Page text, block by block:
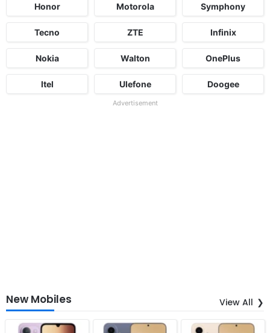
Honor Motorola Symphony
Tecno ZTE Infinix
Nokia Walton OnePlus
Itel Ulefone Doogee
Advertisement
New Mobiles View All